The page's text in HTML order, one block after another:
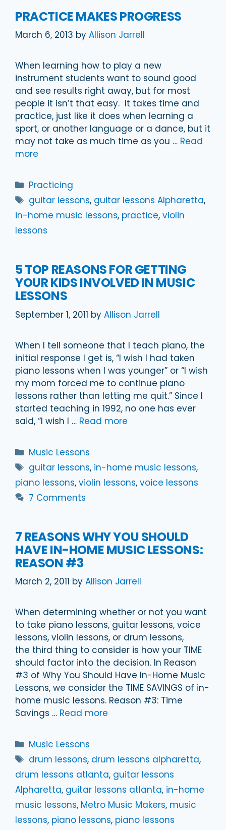
PRACTICE MAKES PROGRESS
March 6, 2013 by Allison Jarrell
When learning how to play a new
instrument students want to sound good
and see results right away, but for most
people it isn’t that easy. It takes time and
practice, just like it does when learning a
sport, or another language or a dance, but it
may not take as much time as you … Read
more
Categories
Practicing
Tags
guitar lessons, guitar lessons Alpharetta,
in-home music lessons, practice, violin
lessons
5 TOP REASONS FOR GETTING
YOUR KIDS INVOLVED IN MUSIC
LESSONS
September 1, 2011 by Allison Jarrell
When I tell someone that I teach piano, the
initial response I get is, “I wish I had taken
piano lessons when I was younger” or “I wish
my mom forced me to continue piano
lessons rather than letting me quit.” Since I
started teaching in 1992, no one has ever
said, “I wish I … Read more
Categories
Music Lessons
Tags
guitar lessons, in-home music lessons,
piano lessons, violin lessons, voice lessons
7 Comments
7 REASONS WHY YOU SHOULD
HAVE IN-HOME MUSIC LESSONS:
REASON #3
March 2, 2011 by Allison Jarrell
When determining whether or not you want
to take piano lessons, guitar lessons, voice
lessons, violin lessons, or drum lessons,
the third thing to consider is how your TIME
should factor into the decision. In Reason
#3 of Why You Should Have In-Home Music
Lessons, we consider the TIME SAVINGS of in-
home music lessons. Reason #3: Time
Savings … Read more
Categories
Music Lessons
Tags
drum lessons, drum lessons alpharetta,
drum lessons atlanta, guitar lessons
Alpharetta, guitar lessons atlanta, in-home
music lessons, Metro Music Makers, music
lessons, piano lessons, piano lessons